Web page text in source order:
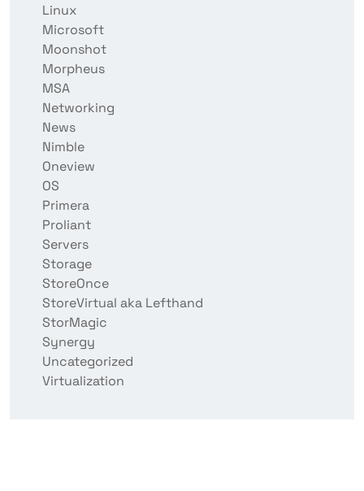
Linux
Microsoft
Moonshot
Morpheus
MSA
Networking
News
Nimble
Oneview
OS
Primera
Proliant
Servers
Storage
StoreOnce
StoreVirtual aka Lefthand
StorMagic
Synergy
Uncategorized
Virtualization